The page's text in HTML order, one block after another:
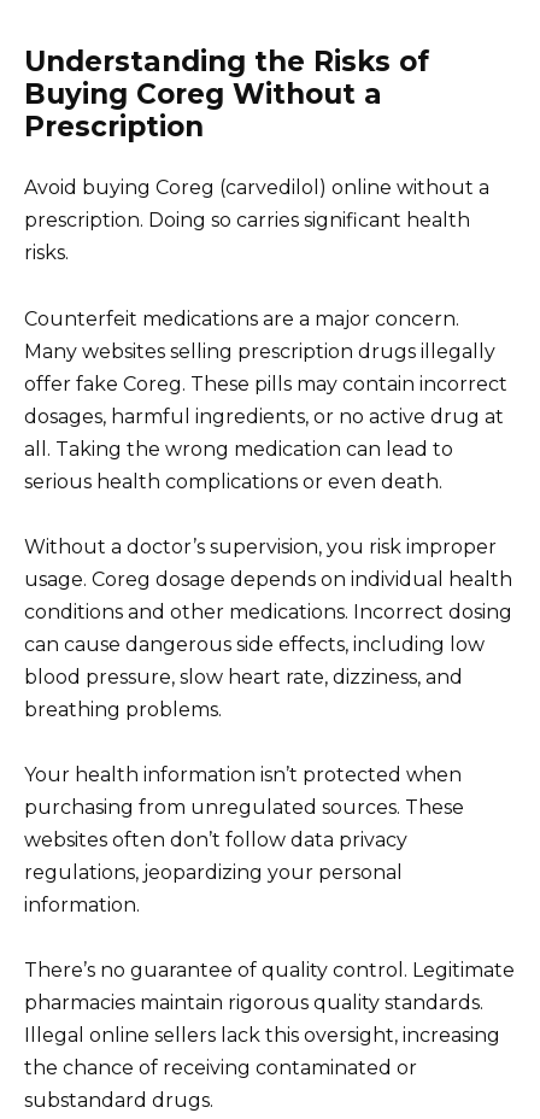
Understanding the Risks of
Buying Coreg Without a
Prescription
Avoid buying Coreg (carvedilol) online without a
prescription. Doing so carries significant health
risks.
Counterfeit medications are a major concern.
Many websites selling prescription drugs illegally
offer fake Coreg. These pills may contain incorrect
dosages, harmful ingredients, or no active drug at
all. Taking the wrong medication can lead to
serious health complications or even death.
Without a doctor’s supervision, you risk improper
usage. Coreg dosage depends on individual health
conditions and other medications. Incorrect dosing
can cause dangerous side effects, including low
blood pressure, slow heart rate, dizziness, and
breathing problems.
Your health information isn’t protected when
purchasing from unregulated sources. These
websites often don’t follow data privacy
regulations, jeopardizing your personal
information.
There’s no guarantee of quality control. Legitimate
pharmacies maintain rigorous quality standards.
Illegal online sellers lack this oversight, increasing
the chance of receiving contaminated or
substandard drugs.